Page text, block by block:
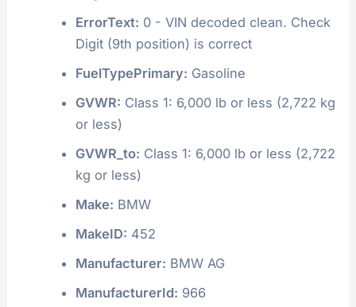
ErrorText: 0 - VIN decoded clean. Check
Digit (9th position) is correct
FuelTypePrimary: Gasoline
GVWR: Class 1: 6,000 lb or less (2,722 kg
or less)
GVWR_to: Class 1: 6,000 lb or less (2,722
kg or less)
Make: BMW
MakeID: 452
Manufacturer: BMW AG
ManufacturerId: 966